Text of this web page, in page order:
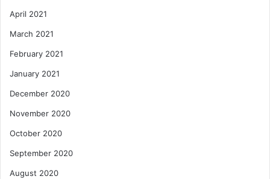
April 2021
March 2021
February 2021
January 2021
December 2020
November 2020
October 2020
September 2020
August 2020